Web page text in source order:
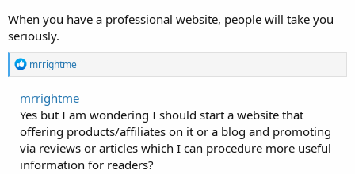
When you have a professional website, people will take you
seriously.
R
e
a
c
t
i
o
n
s
mrrightme
mrrightme
Yes but I am wondering I should start a website that
offering products/affiliates on it or a blog and promoting
via reviews or articles which I can procedure more useful
information for readers?